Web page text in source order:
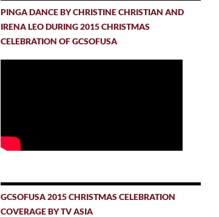
PINGA DANCE BY CHRISTINE CHRISTIAN AND
IRENA LEO DURING 2015 CHRISTMAS
CELEBRATION OF GCSOFUSA
GCSOFUSA 2015 CHRISTMAS CELEBRATION
COVERAGE BY TV ASIA